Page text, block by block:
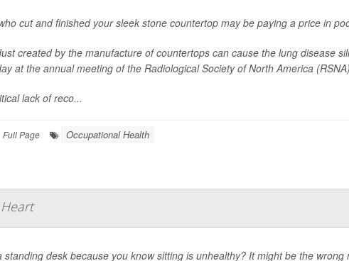
cut and finished your sleek stone countertop may be paying a price in
created by the manufacture of countertops can cause the lung disease
at the annual meeting of the Radiological Society of North America
lack of reco...
Full Page Occupational Health
standing desk because you know sitting is unhealthy? It might be the wrong